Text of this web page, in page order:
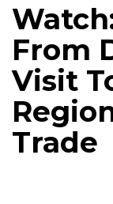
From
Visit
Trade